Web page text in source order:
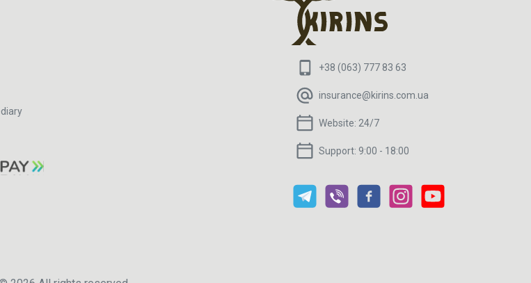
+38 (063) 777 83 63
insurance@kirins.com.ua
Website: 24/7
Support: 9:00 - 18:00